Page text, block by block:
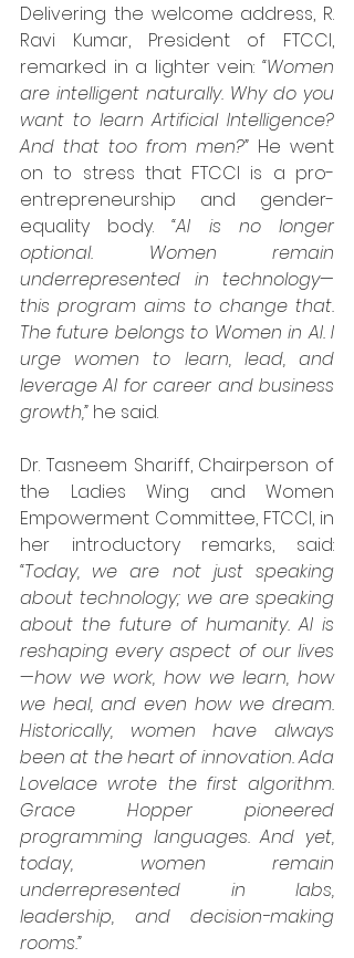
Delivering the welcome address, R.
Ravi Kumar, President of FTCCI,
remarked in a lighter vein: “Women
are intelligent naturally. Why do you
want to learn Artificial Intelligence?
And that too from men?” He went
on to stress that FTCCI is a pro-
entrepreneurship and gender-
equality body. “AI is no longer
optional. Women remain
underrepresented in technology—
this program aims to change that.
The future belongs to Women in AI. I
urge women to learn, lead, and
leverage AI for career and business
growth,” he said.
Dr. Tasneem Shariff, Chairperson of
the Ladies Wing and Women
Empowerment Committee, FTCCI, in
“Today, we are not just speaking
about technology; we are speaking
about the future of humanity. AI is
reshaping every aspect of our lives
—how we work, how we learn, how
we heal, and even how we dream.
Historically, women have always
been at the heart of innovation. Ada
Lovelace wrote the first algorithm.
Grace Hopper pioneered
programming languages. And yet,
today, women remain
underrepresented in labs,
leadership, and decision-making
rooms.”